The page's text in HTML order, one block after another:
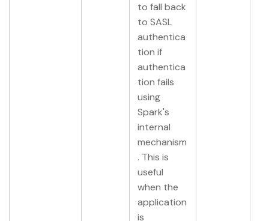
to fall back
to SASL
authentica
tion if
authentica
tion fails
using
Spark's
internal
mechanism
. This is
useful
when the
application
is